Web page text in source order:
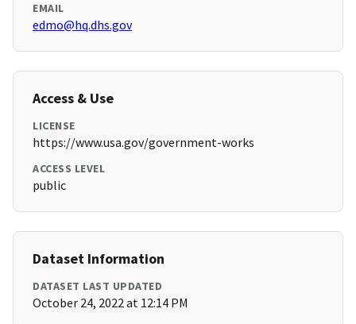
EMAIL
edmo@hq.dhs.gov
Access & Use
LICENSE
https://www.usa.gov/government-works
ACCESS LEVEL
public
Dataset Information
DATASET LAST UPDATED
October 24, 2022 at 12:14 PM